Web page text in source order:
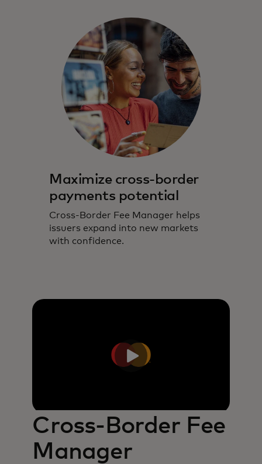
Maximize cross-border
payments potential
Cross-Border Fee Manager helps
issuers expand into new markets
with confidence.​
Cross-Border Fee
Manager